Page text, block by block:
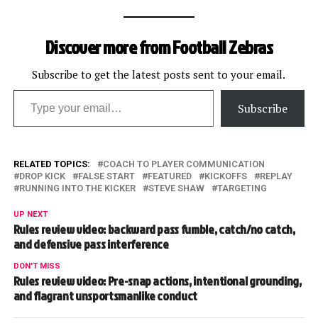
Discover more from Football Zebras
Subscribe to get the latest posts sent to your email.
Type your email…
Subscribe
RELATED TOPICS:
COACH TO PLAYER COMMUNICATION
DROP KICK
FALSE START FEATURED KICKOFFS
REPLAY
RUNNING INTO THE KICKER
STEVE SHAW TARGETING
UP NEXT
Rules review video: backward pass fumble, catch/no catch,
and defensive pass interference
DON'T MISS
Rules review video: Pre-snap actions, intentional grounding,
and flagrant unsportsmanlike conduct